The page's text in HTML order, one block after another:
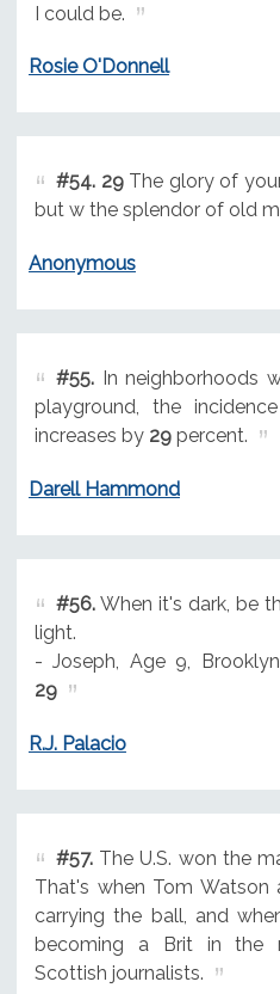
I could be.
Rosie O'Donnell
#54. 29The glory of
but w the splendor of old
Anonymous
#55.In neighborhoods
playground, the
increases by 29percent.
Darell Hammond
#56.When it's dark, be
light.
- Joseph, Age 9,
29
R.J. Palacio
#57.The U.S. won the
That's when Tom Watson
carrying the ball, and
becoming a Brit in the
Scottish journalists.